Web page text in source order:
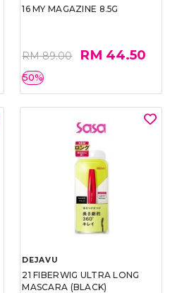
16 MY MAGAZINE 8.5G
RM 89.00 RM 44.50
50%
DEJAVU
21 FIBERWIG ULTRA LONG
MASCARA (BLACK)